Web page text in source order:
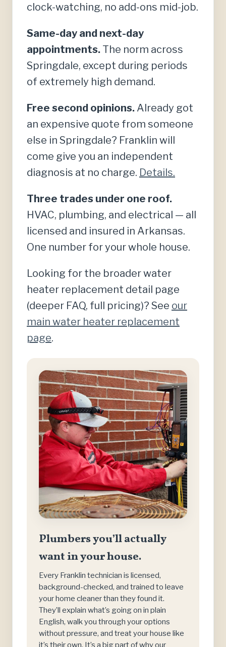
clock-watching, no add-ons mid-job.
Same-day and next-day
appointments. The norm across
Springdale, except during periods
of extremely high demand.
Free second opinions. Already got
an expensive quote from someone
else in Springdale? Franklin will
come give you an independent
diagnosis at no charge. Details.
Three trades under one roof.
HVAC, plumbing, and electrical — all
licensed and insured in Arkansas.
One number for your whole house.
Looking for the broader water
heater replacement detail page
(deeper FAQ, full pricing)? See our
main water heater replacement
page.
Plumbers you’ll actually
want in your house.
Every Franklin technician is licensed,
background-checked, and trained to leave
your home cleaner than they found it.
They’ll explain what’s going on in plain
English, walk you through your options
without pressure, and treat your house like
it’s their own. It’s a big part of why our